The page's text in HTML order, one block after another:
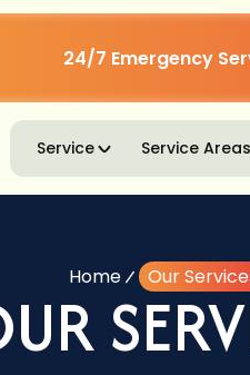
24/7 Emergency
Service Service Areas
Home Our